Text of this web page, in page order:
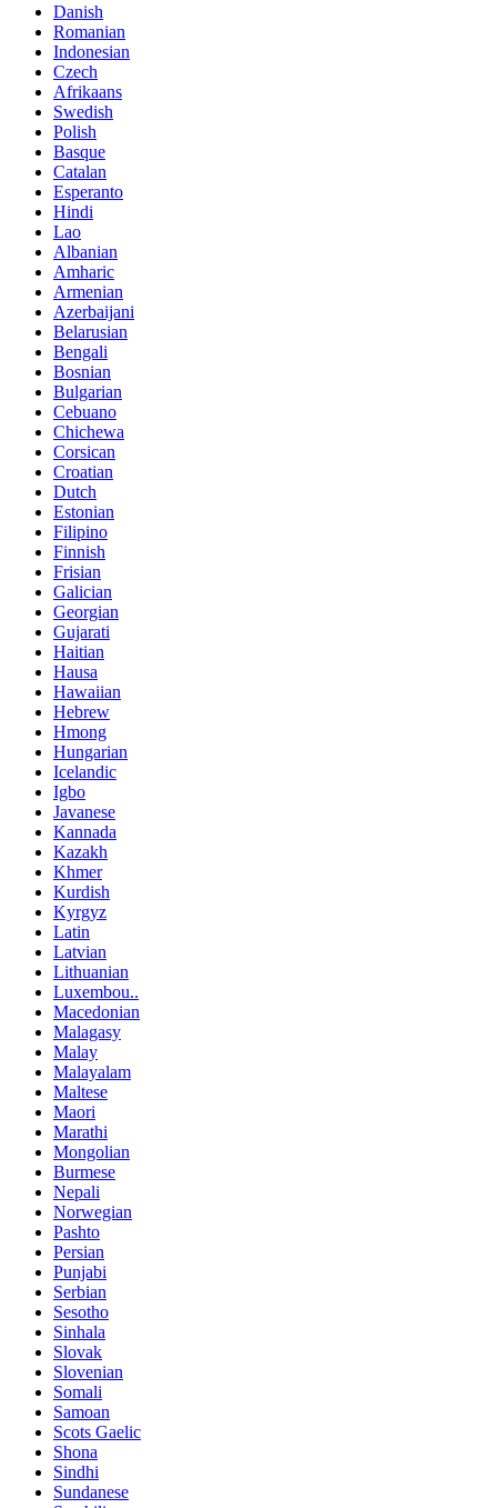
Danish
Romanian
Indonesian
Czech
Afrikaans
Swedish
Polish
Basque
Catalan
Esperanto
Hindi
Lao
Albanian
Amharic
Armenian
Azerbaijani
Belarusian
Bengali
Bosnian
Bulgarian
Cebuano
Chichewa
Corsican
Croatian
Dutch
Estonian
Filipino
Finnish
Frisian
Galician
Georgian
Gujarati
Haitian
Hausa
Hawaiian
Hebrew
Hmong
Hungarian
Icelandic
Igbo
Javanese
Kannada
Kazakh
Khmer
Kurdish
Kyrgyz
Latin
Latvian
Lithuanian
Luxembou..
Macedonian
Malagasy
Malay
Malayalam
Maltese
Maori
Marathi
Mongolian
Burmese
Nepali
Norwegian
Pashto
Persian
Punjabi
Serbian
Sesotho
Sinhala
Slovak
Slovenian
Somali
Samoan
Scots Gaelic
Shona
Sindhi
Sundanese